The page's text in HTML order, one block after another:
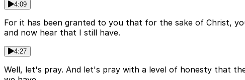
4:09
For it has been granted to you that for the sake of Christ,
and now hear that I still have.
4:27
Well, let's pray. And let's pray with a level of honesty that